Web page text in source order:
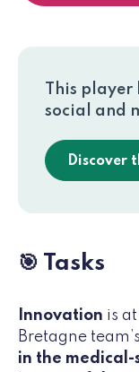
This
social and
Discover
🎯 Tasks
Innovation is
Bretagne
in the medical-